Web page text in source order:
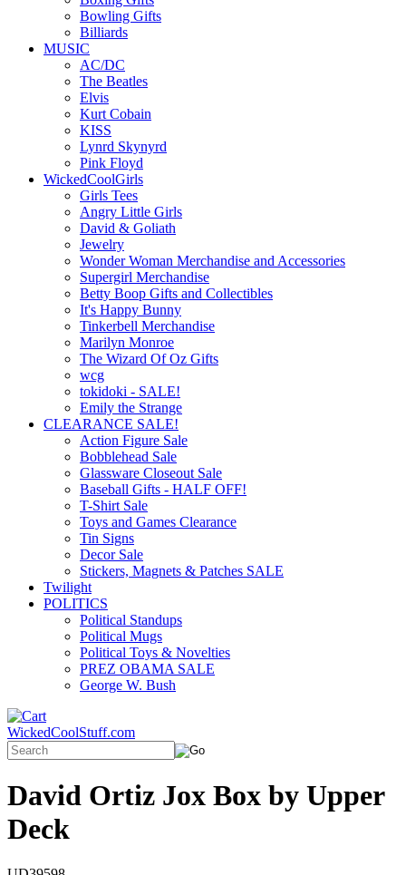
Bowling Gifts
Billiards
MUSIC
AC/DC
The Beatles
Elvis
Kurt Cobain
KISS
Lynrd Skynyrd
Pink Floyd
WickedCoolGirls
Girls Tees
Angry Little Girls
David & Goliath
Jewelry
Wonder Woman Merchandise and Accessories
Supergirl Merchandise
Betty Boop Gifts and Collectibles
It's Happy Bunny
Tinkerbell Merchandise
Marilyn Monroe
The Wizard Of Oz Gifts
wcg
tokidoki - SALE!
Emily the Strange
CLEARANCE SALE!
Action Figure Sale
Bobblehead Sale
Glassware Closeout Sale
Baseball Gifts - HALF OFF!
T-Shirt Sale
Toys and Games Clearance
Tin Signs
Decor Sale
Stickers, Magnets & Patches SALE
Twilight
POLITICS
Political Standups
Political Mugs
Political Toys & Novelties
PREZ OBAMA SALE
George W. Bush
WickedCoolStuff.com
David Ortiz Jox Box by Upper
Deck